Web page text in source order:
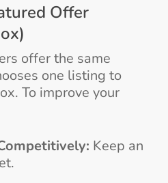
Offer
offer the same
one listing to
To improve your
Keep an